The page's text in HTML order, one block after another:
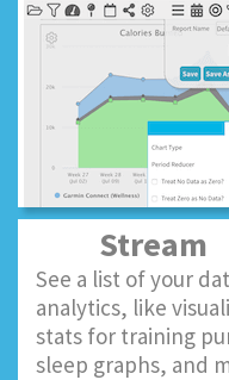
Stream
See a list of your
analytics, like
stats for training
sleep graphs, and